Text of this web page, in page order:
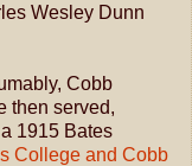
Wesley Dunn
Cobb
then served,
1915 Bates
College and Cobb